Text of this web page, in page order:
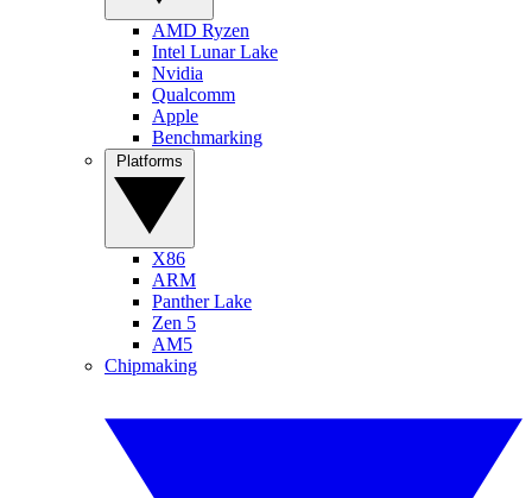
AMD Ryzen
Intel Lunar Lake
Nvidia
Qualcomm
Apple
Benchmarking
X86
ARM
Panther Lake
Zen 5
AM5
Chipmaking